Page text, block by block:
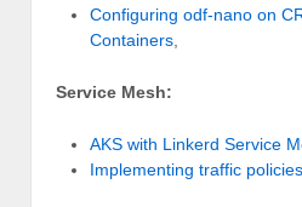
Configuring odf-nano on
Containers
Service Mesh:
AKS with Linkerd Service
Implementing traffic